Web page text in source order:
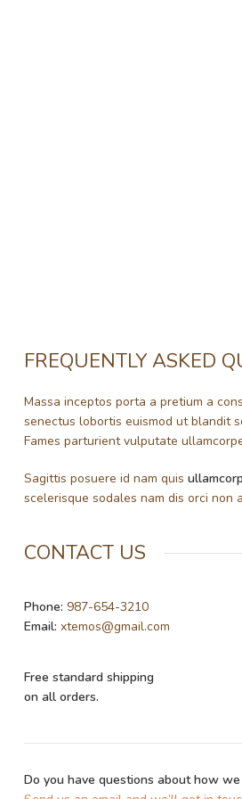
FREQUENTLY ASKED
Massa inceptos porta a pretium a
senectus lobortis euismod ut blandit
Fames parturient vulputate
Sagittis posuere id nam quis
scelerisque sodales nam dis orci
CONTACT US
Phone: 987-654-3210
Email: xtemos@gmail.com
Free standard shipping
on all orders.
Do you have questions about how